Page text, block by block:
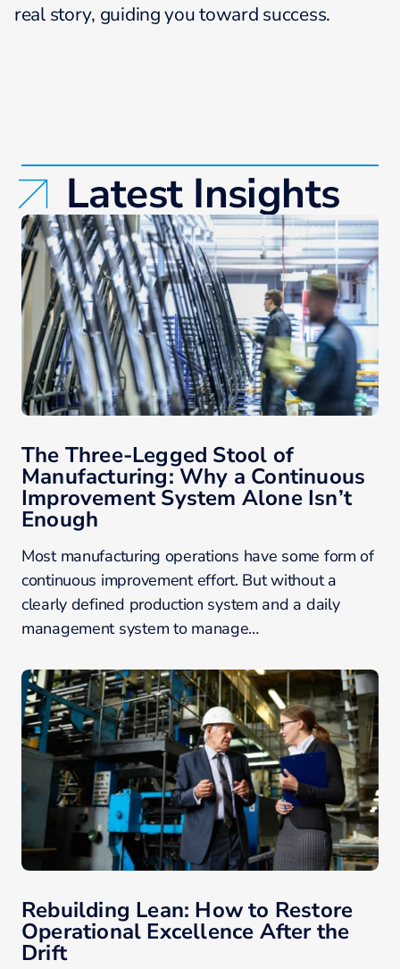
real story, guiding you toward success.
Latest Insights
The Three-Legged Stool of
Manufacturing: Why a Continuous
Improvement System Alone Isn’t
Enough
Most manufacturing operations have some form of
continuous improvement effort. But without a
clearly defined production system and a daily
management system to manage…
Rebuilding Lean: How to Restore
Operational Excellence After the
Drift